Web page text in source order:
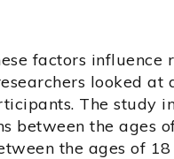
factors influence
looked at
The study
between the ages
the ages of